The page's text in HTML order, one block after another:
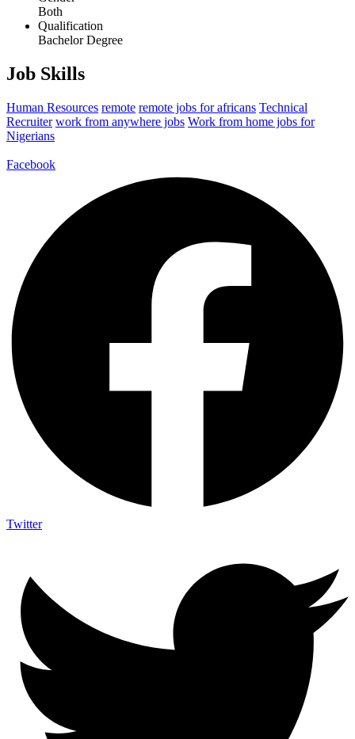
Both
Qualification
Bachelor Degree
Job Skills
Human Resources remote remote jobs for africans Technical
Recruiter work from anywhere jobs Work from home jobs for
Nigerians
Facebook
Twitter